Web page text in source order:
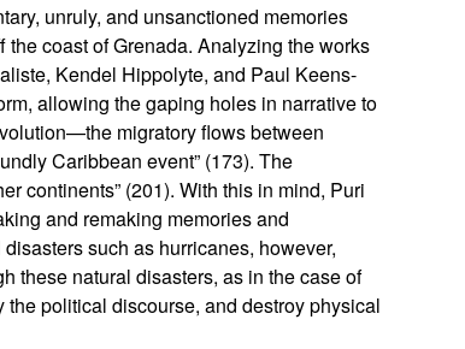
unruly, and unsanctioned memories
the coast of Grenada. Analyzing the works
Kendel Hippolyte, and Paul Keens-
allowing the gaping holes in narrative to
migratory flows between
Caribbean event” (173). The
continents” (201). With this in mind, Puri
and remaking memories and
such as hurricanes, however,
these natural disasters, as in the case of
political discourse, and destroy physical